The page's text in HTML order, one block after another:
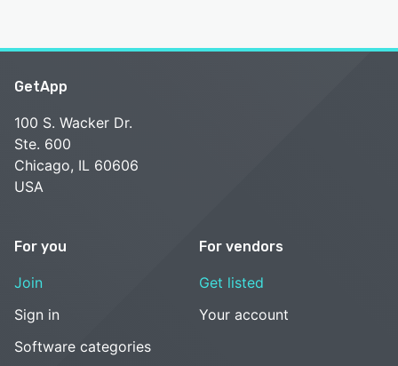
GetApp
100 S. Wacker Dr.
Ste. 600
Chicago, IL 60606
USA
For you
Join
Sign in
Software categories
For vendors
Get listed
Your account